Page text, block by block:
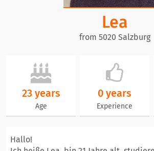
Lea
from 5020 Salzburg
23 years
Age
0 years
Experience
Hallo!